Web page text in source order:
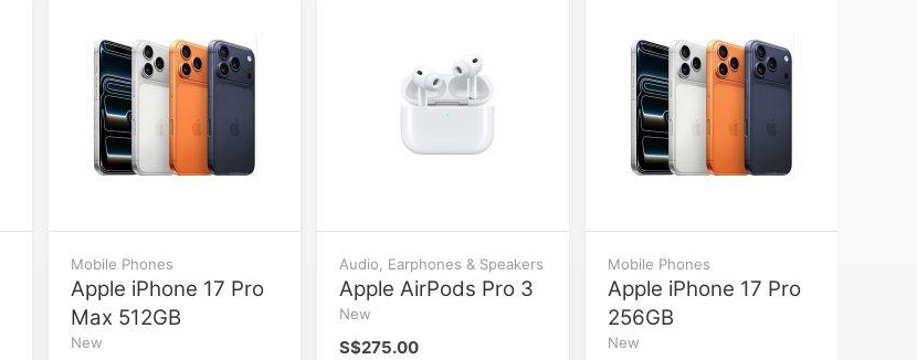
Mobile Phones
Apple iPhone 17 Pro
Max 512GB
New
Audio, Earphones & Speakers
Apple AirPods Pro 3
New
S$275.00
Mobile Phones
Apple iPhone 17 Pro
256GB
New